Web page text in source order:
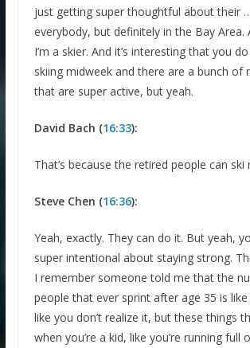
just getting super thoughtful about their
everybody, but definitely in the Bay Area.
I’m a skier. And it’s interesting that you
skiing midweek and there are a bunch of
that are super active, but yeah.
David Bach (16:33):
That’s because the retired people can ski
Steve Chen (16:36):
Yeah, exactly. They can do it. But yeah,
super intentional about staying strong.
I remember someone told me that the
people that ever sprint after age 35 is like
like you don’t realize it, but these things
when you’re a kid, like you’re running full